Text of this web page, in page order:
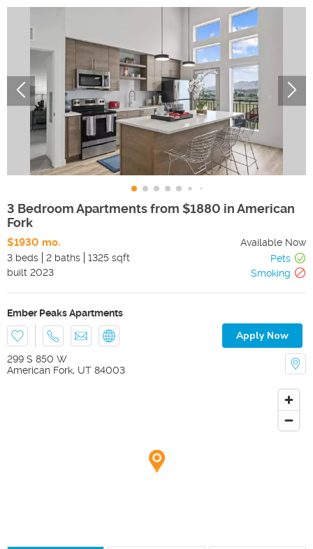
3 Bedroom Apartments from $1880 in American
Fork
$1930 mo.
Available Now
3 beds
2 baths 1325 sqft
Pets
built 2023 Smoking
Ember Peaks Apartments
Apply Now
299 S 850 W
American Fork, UT 84003